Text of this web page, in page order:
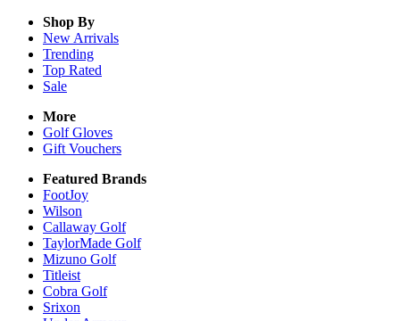
Shop By
New Arrivals
Trending
Top Rated
Sale
More
Golf Gloves
Gift Vouchers
Featured Brands
FootJoy
Wilson
Callaway Golf
TaylorMade Golf
Mizuno Golf
Titleist
Cobra Golf
Srixon